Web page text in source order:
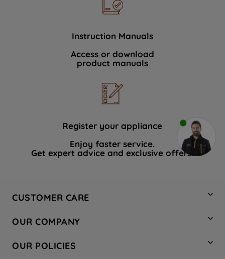
Instruction Manuals
Access or download
product manuals
Register your appliance
Enjoy faster service.
Get expert advice and exclusive offers.
CUSTOMER CARE
Hotpoint Service
Store Locator
OUR COMPANY
Company Site
OUR POLICIES